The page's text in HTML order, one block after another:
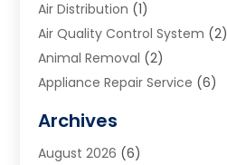
Air Distribution (1)
Air Quality Control System (2)
Animal Removal (2)
Appliance Repair Service (6)
Art School(2)
Arts And Entertainment
Archives
August 2026 (6)